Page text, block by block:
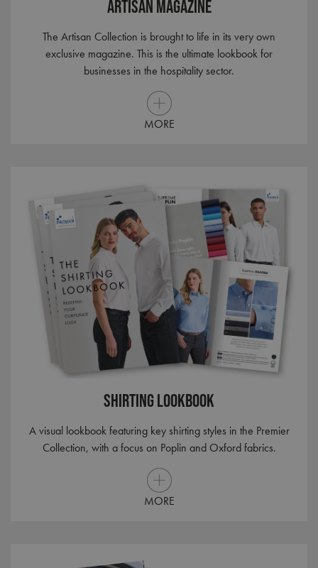
Artisan Magazine
The Artisan Collection is brought to life in its very own
exclusive magazine. This is the ultimate lookbook for
businesses in the hospitality sector.
MORE
Shirting Lookbook
A visual lookbook featuring key shirting styles in the Premier
Collection, with a focus on Poplin and Oxford fabrics.
MORE